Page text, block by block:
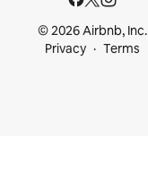
© 2026 Airbnb, Inc.
Privacy
Terms